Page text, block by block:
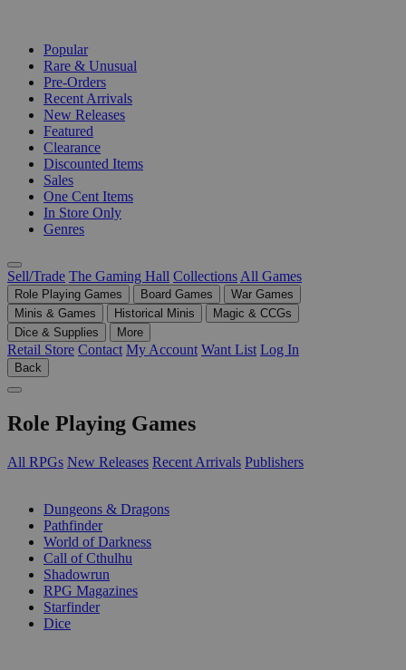
Popular
Rare & Unusual
Pre-Orders
Recent Arrivals
New Releases
Featured
Clearance
Discounted Items
Sales
One Cent Items
In Store Only
Genres
Sell/Trade The Gaming Hall Collections All Games
Role Playing Games Board Games
War Games
Minis & Games
Historical Minis
Magic & CCGs
Dice & Supplies
More
Retail Store Contact My Account Want List Log In
Back
Role Playing Games
All RPGs New Releases Recent Arrivals Publishers
Dungeons & Dragons
Pathfinder
World of Darkness
Call of Cthulhu
Shadowrun
RPG Magazines
Starfinder
Dice